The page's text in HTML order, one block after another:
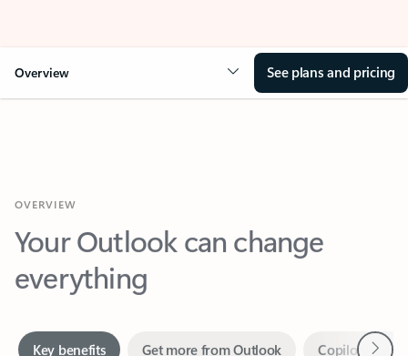
Overview See plans and pricing
Your Outlook can change
everything